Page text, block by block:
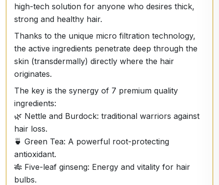
high-tech solution for anyone who desires thick,
strong and healthy hair.
Thanks to the unique micro filtration technology,
the active ingredients penetrate deep through the
skin (transdermally) directly where the hair
originates.
The key is the synergy of 7 premium quality
ingredients:
🌿 Nettle and Burdock: traditional warriors against
hair loss.
🍵 Green Tea: A powerful root-protecting
antioxidant.
🎋 Five-leaf ginseng: Energy and vitality for hair
bulbs.